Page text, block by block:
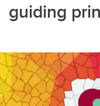
guiding